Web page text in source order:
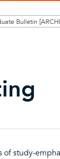
Bulletin
study-